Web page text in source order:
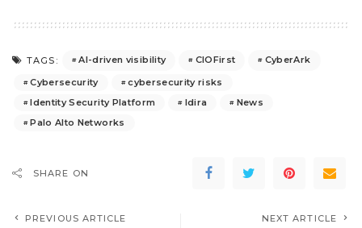
TAGS: AI-driven visibility CIOFirst
CyberArk
Cybersecurity
cybersecurity risks
Identity Security Platform
Idira
News
Palo Alto Networks
SHARE ON
PREVIOUS ARTICLE NEXT ARTICLE